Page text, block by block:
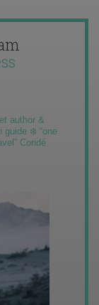
author &
guide ❄️ “one
Condé